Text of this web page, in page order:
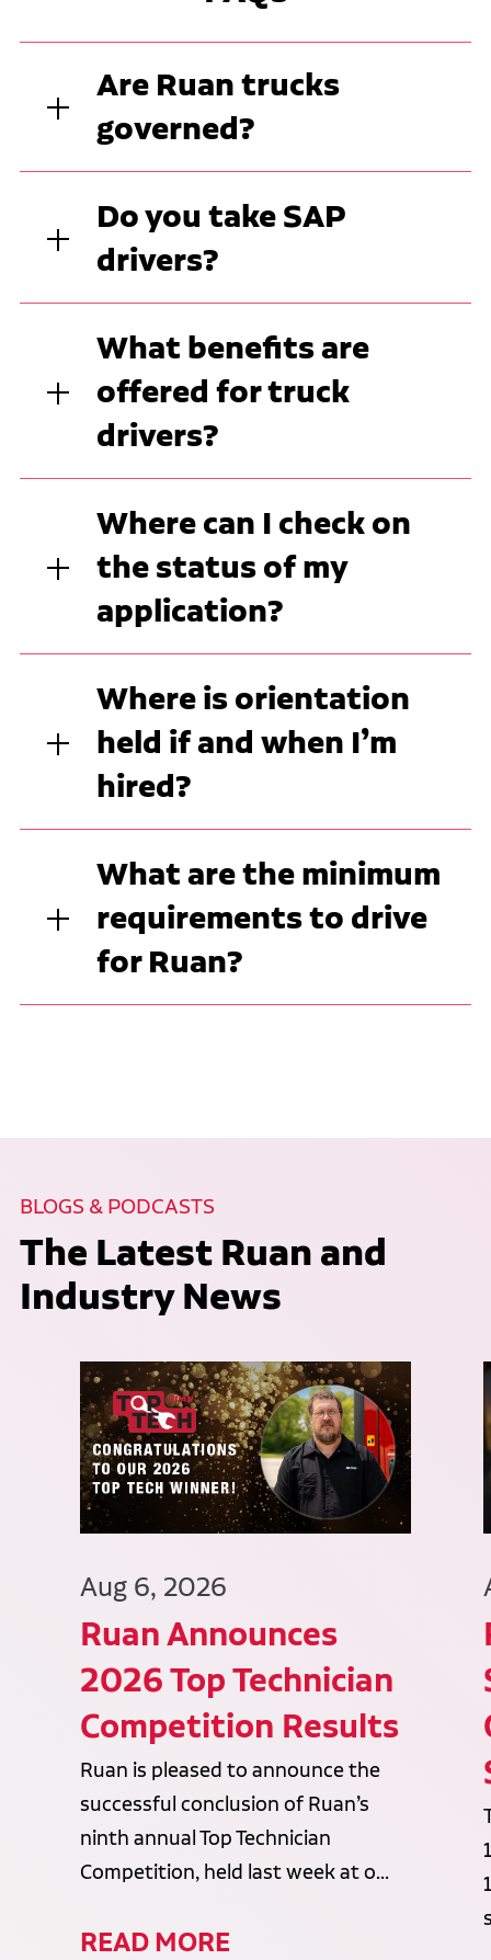
Are Ruan trucks
governed?
Do you take SAP
drivers?
What benefits are
offered for truck
drivers?
Where can I check on
the status of my
application?
Where is orientation
held if and when I’m
hired?
What are the minimum
requirements to drive
for Ruan?
BLOGS & PODCASTS
The Latest Ruan and
Industry News
Aug 6, 2026
Ruan Announces
2026 Top Technician
Competition Results
Ruan is pleased to announce the
successful conclusion of Ruan’s
ninth annual Top Technician
Competition, held last week at o...
READ MORE